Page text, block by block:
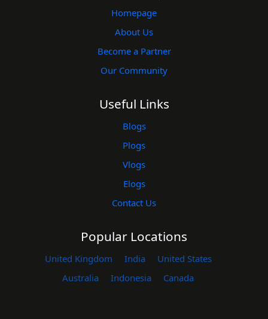
Homepage
About Us
Become a Partner
Our Community
Useful Links
Blogs
Plogs
Vlogs
Elogs
Contact Us
Popular Locations
United Kingdom India
United States
Australia
Indonesia Canada